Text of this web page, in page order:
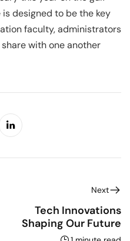
designed to be the key
faculty, administrators
with one another
Next
Tech Innovations
Shaping Our Future